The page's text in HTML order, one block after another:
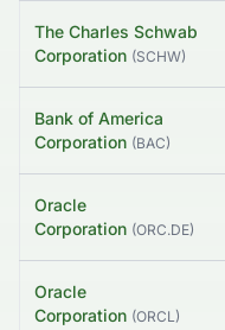
The Charles Schwab
Corporation (SCHW)
Bank of America
Corporation (BAC)
Oracle
Corporation (ORC.DE)
Oracle
Corporation (ORCL)